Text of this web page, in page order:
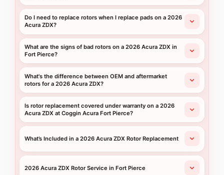
Do I need to replace rotors when I replace pads on a 2026
Acura ZDX?
What are the signs of bad rotors on a 2026 Acura ZDX in
Fort Pierce?
What's the difference between OEM and aftermarket
rotors for a 2026 Acura ZDX?
Is rotor replacement covered under warranty on a 2026
Acura ZDX at Coggin Acura Fort Pierce?
What’s Included in a 2026 Acura ZDX Rotor Replacement
2026 Acura ZDX Rotor Service in Fort Pierce